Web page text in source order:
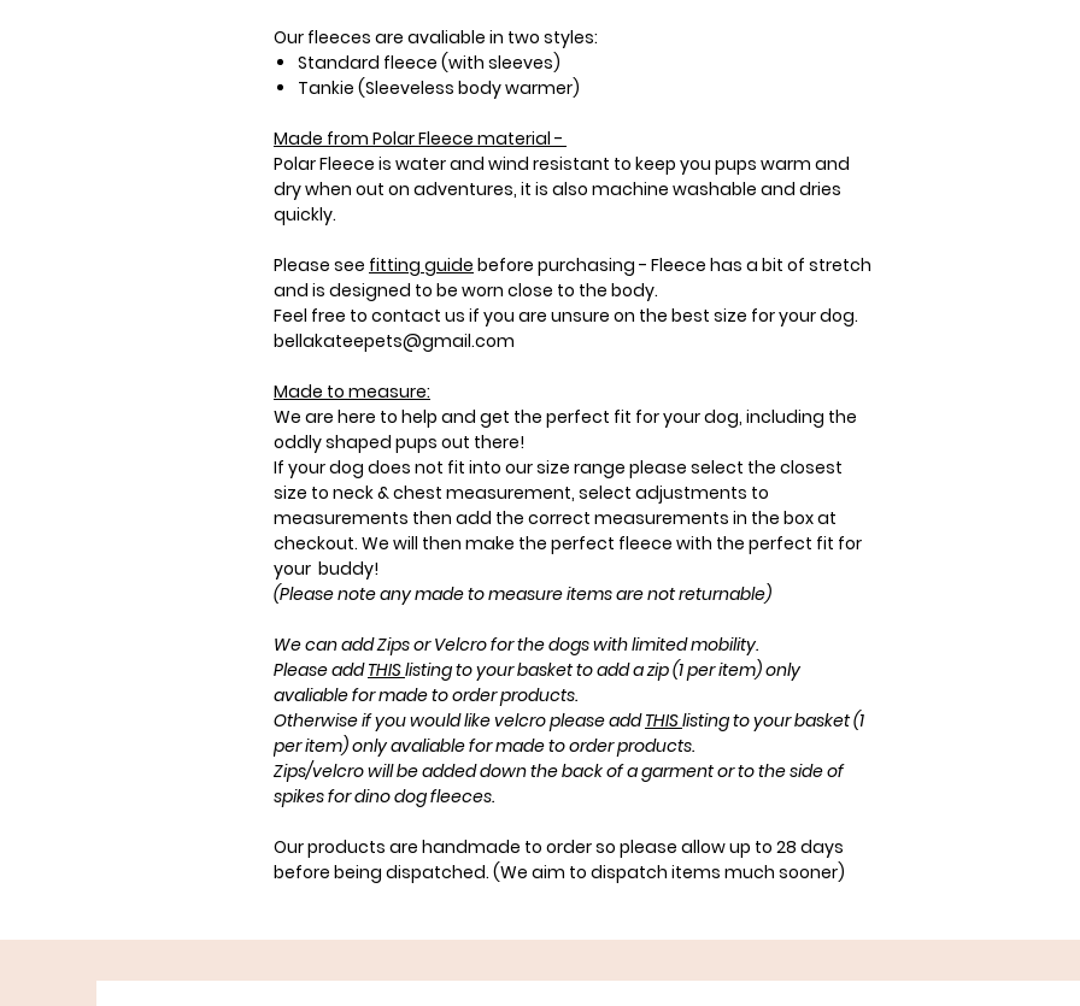
Our fleeces are avaliable in two styles:
Standard fleece (with sleeves)
Tankie (Sleeveless body warmer)
Made from Polar Fleece material -
Polar Fleece is water and wind resistant to keep you pups warm and
dry when out on adventures, it is also machine washable and dries
quickly.
Please see fitting guide before purchasing - Fleece has a bit of stretch
and is designed to be worn close to the body.
Feel free to contact us if you are unsure on the best size for your dog.
bellakateepets@gmail.com
Made to measure:
We are here to help and get the perfect fit for your dog, including the
oddly shaped pups out there!
If your dog does not fit into our size range please select the closest
size to neck & chest measurement, select adjustments to
measurements then add the correct measurements in the box at
checkout. We will then make the perfect fleece with the perfect fit for
your buddy!
(Please note any made to measure items are not returnable)
We can add Zips or Velcro for the dogs with limited mobility.
Please addTHISlisting to your basket to add a zip (1 per item) only
avaliable for made to order products.
Otherwise if you would like velcro please addTHISlisting to your basket (1
per item) only avaliable for made to order products.
Zips/velcro will be added down the back of a garment or to the side of
spikes for dino dog fleeces.
Our products are handmade to order so please allow up to 28 days
before being dispatched. (We aim to dispatch items much sooner)